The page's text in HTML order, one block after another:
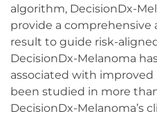
algorithm, DecisionDx-
provide a comprehensive
result to guide risk-
DecisionDx-Melanoma
associated with
been studied in more
DecisionDx-Melanoma’s